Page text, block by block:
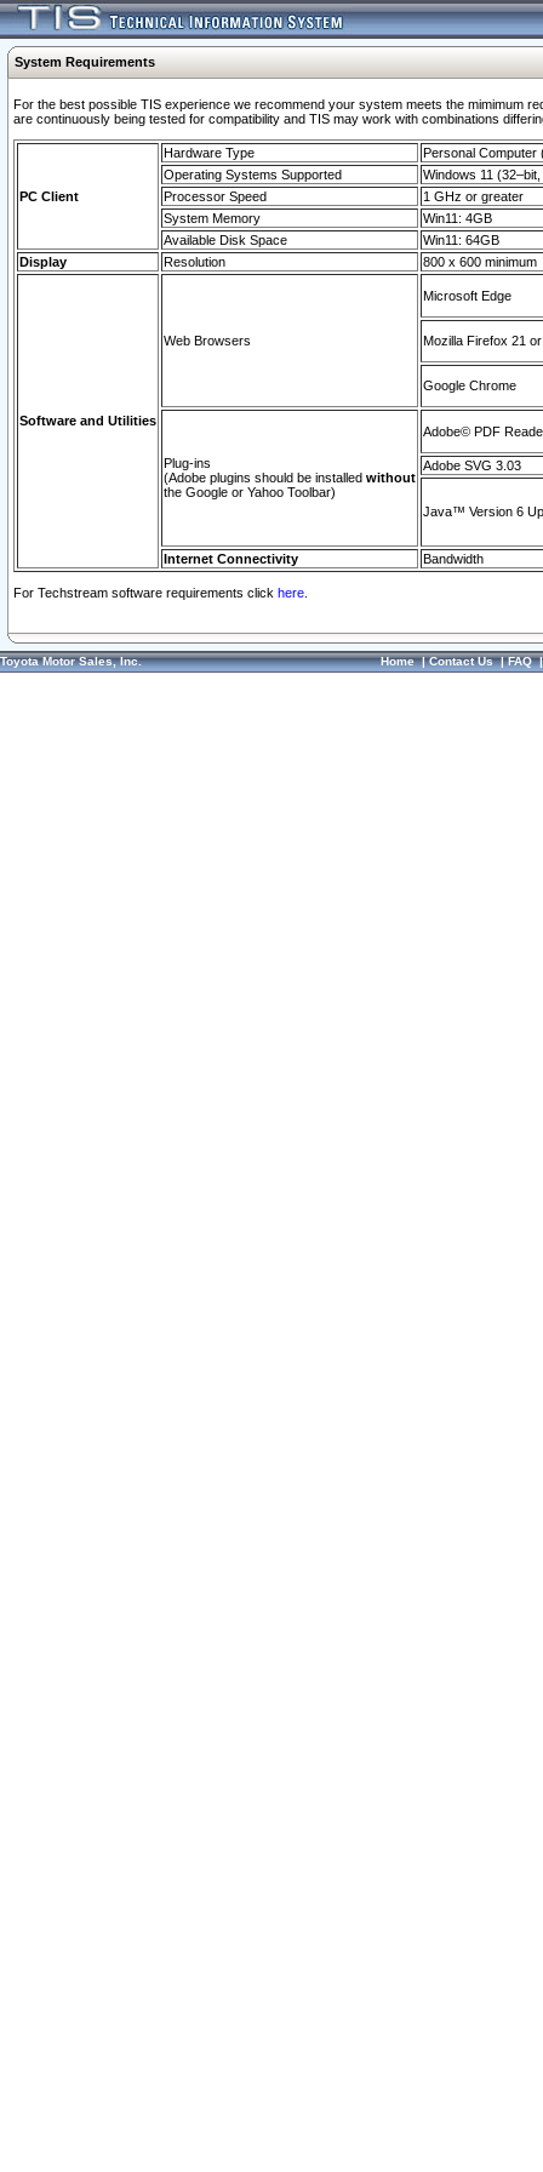
System Requirements
For the best possible TIS experience we recommend your system meets the mimimum
are continuously being tested for compatibility and TIS may work with combinations
PC Client
Hardware Type
Personal Computer
Operating Systems Supported
Windows 11
Processor Speed
1 GHz or greater
System Memory
Win11: 4GB
Available Disk Space
Win11: 64GB
Display
Resolution 800 x 600 minimum
Software and Utilities
Web Browsers
Microsoft Edge
Mozilla Firefox 21
Google Chrome
Plug-ins
(Adobe plugins should be installed without
the Google or Yahoo Toolbar)
Adobe© PDF
Adobe SVG 3.03
Java™ Version 6
Internet Connectivity Bandwidth
For Techstream software requirements click here.
Toyota Motor Sales, Inc. Home|Contact Us|FAQ